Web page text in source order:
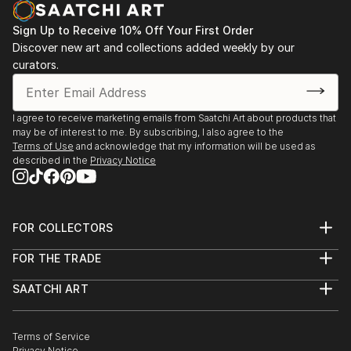
opportunity to capture my experiences go to waste.
I began a short series of postcards in watercolour
and ink, and regained my passion.
I've had a short course in Life drawing since then and
am currently taking lessons in a small group private
setting.
Sign Up to Receive 10% Off Your First Order
Discover new art and collections added weekly by our
curators.
I agree to receive marketing emails from Saatchi Art about products that
may be of interest to me. By subscribing, I also agree to the
Terms of Use and acknowledge that my information will be used as
described in the Privacy Notice
FOR COLLECTORS
Help Center
Commissions
Gift Card
FOR THE TRADE
Trade Program
Healthcare
SAATCHI ART
The Other Art Fair
Terms of Service